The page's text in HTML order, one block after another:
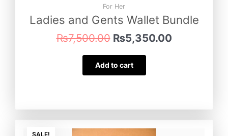
For Her
Ladies and Gents Wallet Bundle
₨7,500.00 ₨5,350.00
Add to cart
SALE!